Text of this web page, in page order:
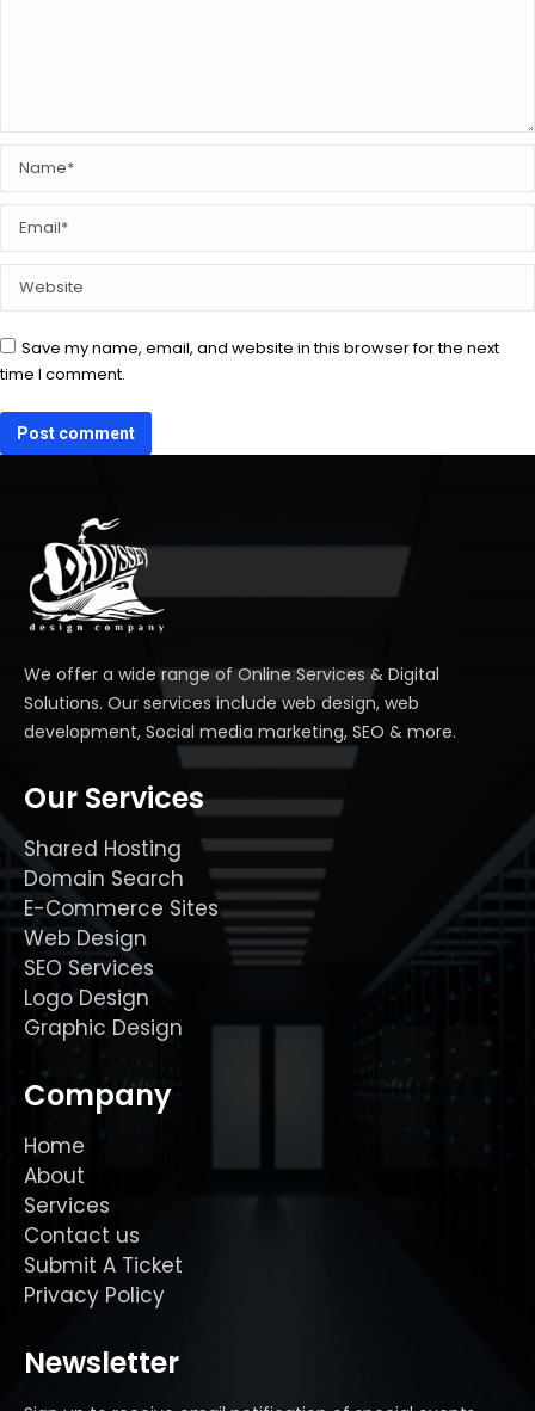
Save my name, email, and website in this browser for the next
time I comment.
Post comment
We offer a wide range of Online Services & Digital
Solutions. Our services include web design, web
development, Social media marketing, SEO & more.
Our Services
Shared Hosting
Domain Search
E-Commerce Sites
Web Design
SEO Services
Logo Design
Graphic Design
Company
Home
About
Services
Contact us
Submit A Ticket
Privacy Policy
Newsletter